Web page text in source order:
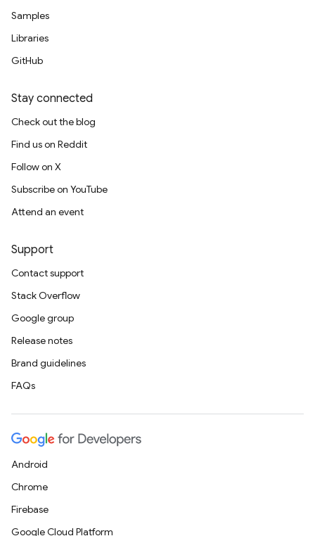
Samples
Libraries
GitHub
Stay connected
Check out the blog
Find us on Reddit
Follow on X
Subscribe on YouTube
Attend an event
Support
Contact support
Stack Overflow
Google group
Release notes
Brand guidelines
FAQs
Android
Chrome
Firebase
Google Cloud Platform